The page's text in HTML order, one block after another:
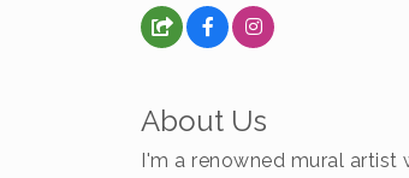
About Us
I'm a renowned mural artist